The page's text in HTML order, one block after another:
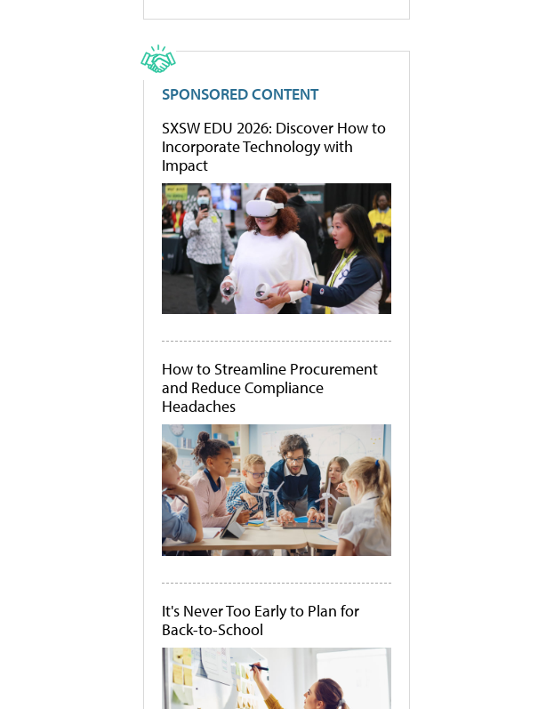
SPONSORED CONTENT
SXSW EDU 2026: Discover How to
Incorporate Technology with
Impact
How to Streamline Procurement
and Reduce Compliance
Headaches
It's Never Too Early to Plan for
Back-to-School